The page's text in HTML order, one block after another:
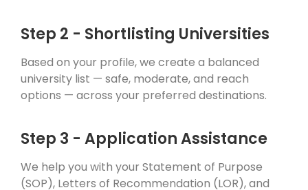
Step 2 - Shortlisting Universities
Based on your profile, we create a balanced
university list — safe, moderate, and reach
options — across your preferred destinations.
Step 3 - Application Assistance
We help you with your Statement of Purpose
(SOP), Letters of Recommendation (LOR), and